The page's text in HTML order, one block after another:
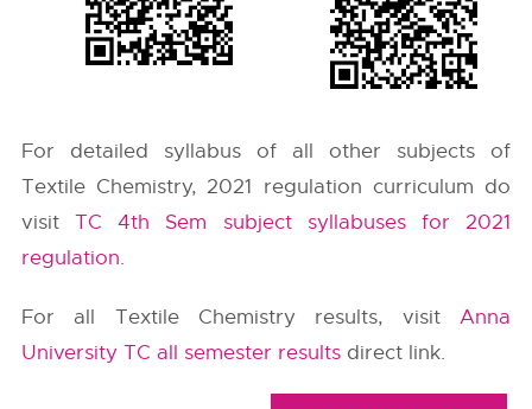
For detailed syllabus of all other subjects of
Textile Chemistry, 2021 regulation curriculum do
visitTC 4th Sem subject syllabuses for 2021
regulation.
For all Textile Chemistry results, visit Anna
University TC all semester results direct link.